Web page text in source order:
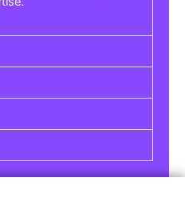
services such as
or legal advice? Our
to showcase your
individuals or
services you provide.